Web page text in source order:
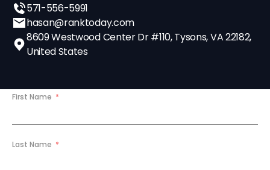
571-556-5991
hasan@ranktoday.com
8609 Westwood Center Dr #110, Tysons, VA 22182,
United States
First Name
Last Name